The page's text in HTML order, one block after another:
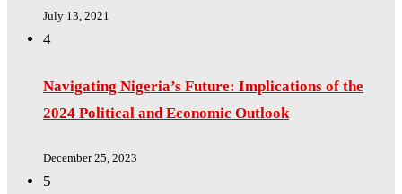
July 13, 2021
4
Navigating Nigeria’s Future: Implications of the
2024 Political and Economic Outlook
December 25, 2023
5